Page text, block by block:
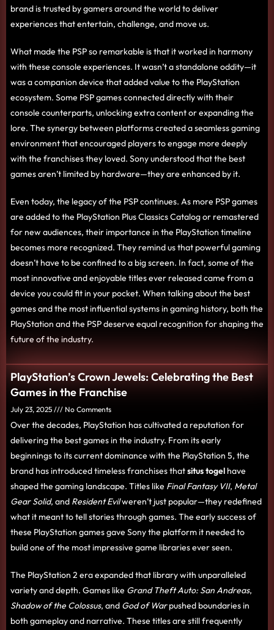
brand is trusted by gamers around the world to deliver
experiences that entertain, challenge, and move us.
What made the PSP so remarkable is that it worked in harmony
with these console experiences. It wasn’t a standalone oddity—it
was a companion device that added value to the PlayStation
ecosystem. Some PSP games connected directly with their
console counterparts, unlocking extra content or expanding the
lore. The synergy between platforms created a seamless gaming
environment that encouraged players to engage more deeply
with the franchises they loved. Sony understood that the best
games aren’t limited by hardware—they are enhanced by it.
Even today, the legacy of the PSP continues. As more PSP games
are added to the PlayStation Plus Classics Catalog or remastered
for new audiences, their importance in the PlayStation timeline
becomes more recognized. They remind us that powerful gaming
doesn’t have to be confined to a big screen. In fact, some of the
most innovative and enjoyable titles ever released came from a
device you could fit in your pocket. When talking about the best
games and the most influential systems in gaming history, both the
PlayStation and the PSP deserve equal recognition for shaping the
future of the industry.
PlayStation’s Crown Jewels: Celebrating the Best
Games in the Franchise
July 23, 2025 No Comments
Over the decades, PlayStation has cultivated a reputation for
delivering the best games in the industry. From its early
beginnings to its current dominance with the PlayStation 5, the
brand has introduced timeless franchises thatsitus togel have
shaped the gaming landscape. Titles like Final Fantasy VII, Metal
Gear Solid, and Resident Evilweren’t just popular—they redefined
what it meant to tell stories through games. The early success of
these PlayStation games gave Sony the platform it needed to
build one of the most impressive game libraries ever seen.
The PlayStation 2 era expanded that library with unparalleled
variety and depth. Games like Grand Theft Auto: San Andreas,
Shadow of the Colossus, and God of Warpushed boundaries in
both gameplay and narrative. These titles are still frequently